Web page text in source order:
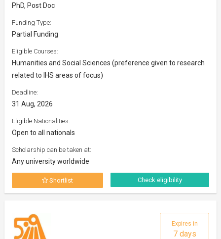
PhD, Post Doc
Funding Type:
Partial Funding
Eligible Courses:
Humanities and Social Sciences (preference given to research
related to IHS areas of focus)
Deadline:
31 Aug, 2026
Eligible Nationalities:
Open to all nationals
Scholarship can be taken at:
Any university worldwide
Shortlist Check eligibility
Expires in
7 days